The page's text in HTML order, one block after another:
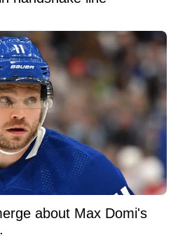
about Max Domi's